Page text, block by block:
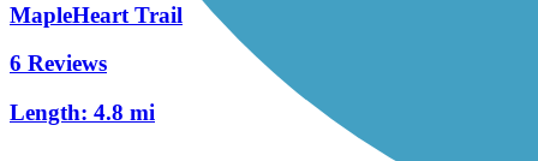
MapleHeart Trail
6 Reviews
Length: 4.8 mi